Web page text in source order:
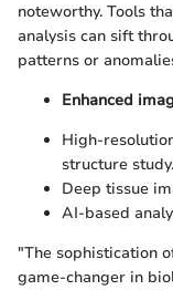
noteworthy. Tools
analysis can sift
patterns or
Enhanced
High-
structure study.
Deep tissue
AI-based
"The sophistication
game-changer in